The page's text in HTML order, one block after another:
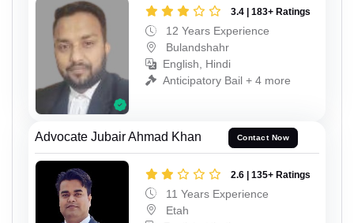
3.4 | 183+ Ratings
12 Years Experience
Bulandshahr
English, Hindi
Anticipatory Bail + 4 more
Advocate Jubair Ahmad Khan Contact Now
2.6 | 135+ Ratings
11 Years Experience
Etah